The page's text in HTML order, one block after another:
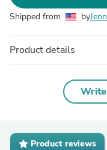
Shipped from by
Product details
Product reviews